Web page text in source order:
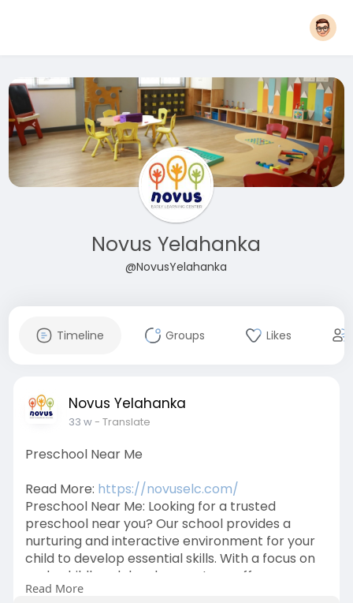
Novus Yelahanka
@NovusYelahanka
Timeline Groups Likes
Novus Yelahanka
33 w- Translate
Preschool Near Me
Read More: https://novuselc.com/
Preschool Near Me: Looking for a trusted
preschool near you? Our school provides a
nurturing and interactive environment for your
child to develop essential skills. With a focus on
early childhood development, we offer
programs that inspire creativity, build
Read More